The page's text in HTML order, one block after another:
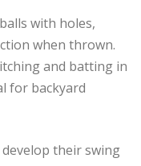
with holes,
when thrown.
and batting in
for backyard
their swing